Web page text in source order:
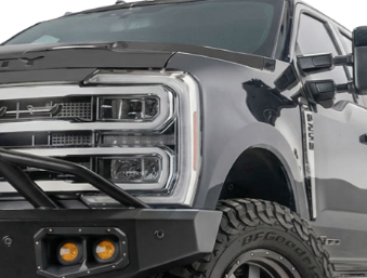
76-21380
1 review
Hammerhead 600-56-0476 Ford
F250/F350 Super Duty 1999-2016 Rear
Bumper Flush Mount with Sensors
$1,764.29 $2,293.58
Add to Top Picks